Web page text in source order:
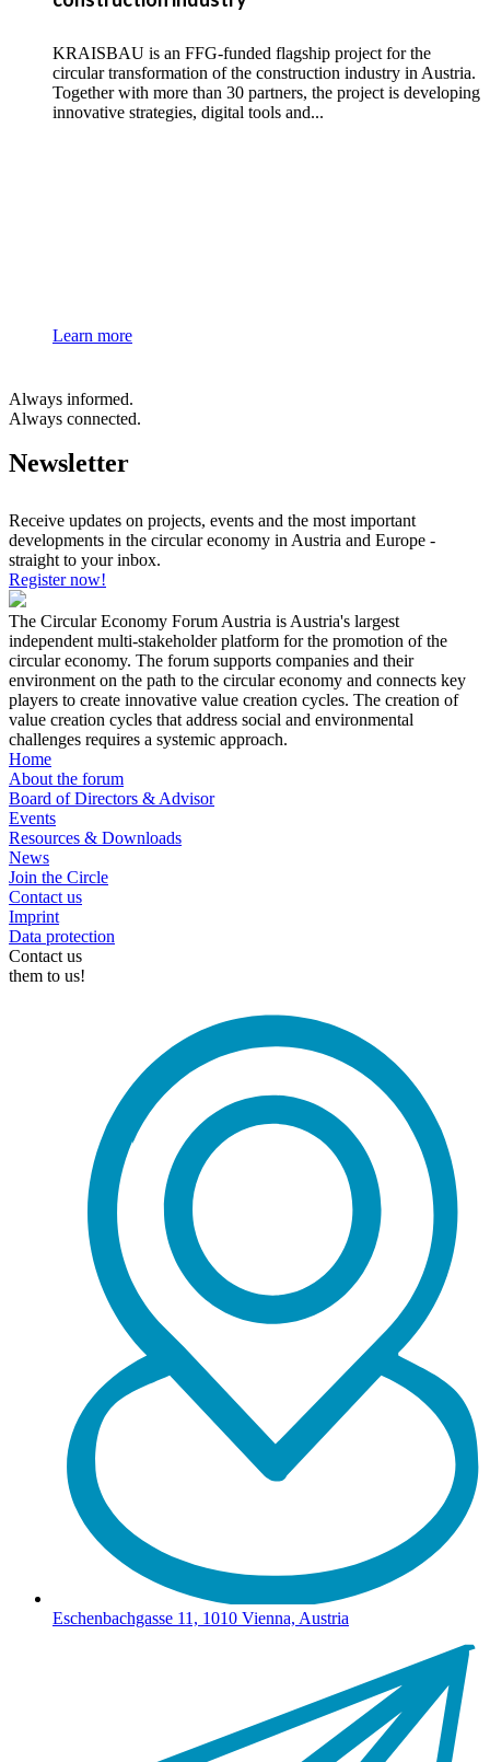
KRAISBAU is an FFG-funded flagship project for the
circular transformation of the construction industry in Austria.
Together with more than 30 partners, the project is developing
innovative strategies, digital tools and...
Learn more
Always informed.
Always connected.
Newsletter
Receive updates on projects, events and the most important
developments in the circular economy in Austria and Europe -
straight to your inbox.
Register now!
The Circular Economy Forum Austria is Austria's largest
independent multi-stakeholder platform for the promotion of the
circular economy. The forum supports companies and their
environment on the path to the circular economy and connects key
players to create innovative value creation cycles. The creation of
value creation cycles that address social and environmental
challenges requires a systemic approach.
Home
About the forum
Board of Directors & Advisor
Events
Resources & Downloads
News
Join the Circle
Contact us
Imprint
Data protection
Contact us
them to us!
Eschenbachgasse 11, 1010 Vienna, Austria